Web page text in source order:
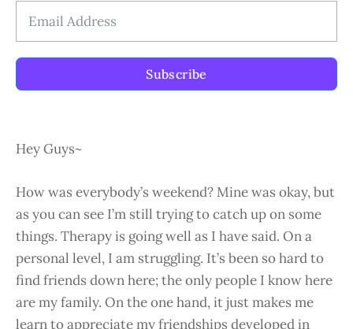
Subscribe
Hey Guys~
How was everybody’s weekend? Mine was okay, but
as you can see I’m still trying to catch up on some
things. Therapy is going well as I have said. On a
personal level, I am struggling. It’s been so hard to
find friends down here; the only people I know here
are my family. On the one hand, it just makes me
learn to appreciate my friendships developed in